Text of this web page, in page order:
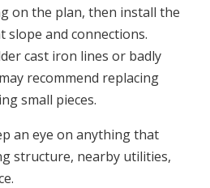
on the plan, then install the
and connections.
cast iron lines or badly
recommend replacing
small pieces.
an eye on anything that
structure, nearby utilities,